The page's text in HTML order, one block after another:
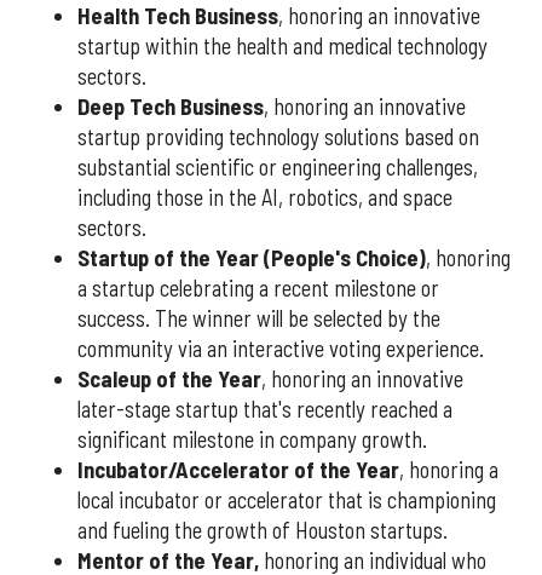
Health Tech Business, honoring an innovative
startup within the health and medical technology
sectors.
Deep Tech Business, honoring an innovative
startup providing technology solutions based on
substantial scientific or engineering challenges,
including those in the AI, robotics, and space
sectors.
Startup of the Year (People's Choice), honoring
a startup celebrating a recent milestone or
success. The winner will be selected by the
community via an interactive voting experience.
Scaleup of the Year, honoring an innovative
later-stage startup that's recently reached a
significant milestone in company growth.
Incubator/Accelerator of the Year, honoring a
local incubator or accelerator that is championing
and fueling the growth of Houston startups.
Mentor of the Year, honoring an individual who